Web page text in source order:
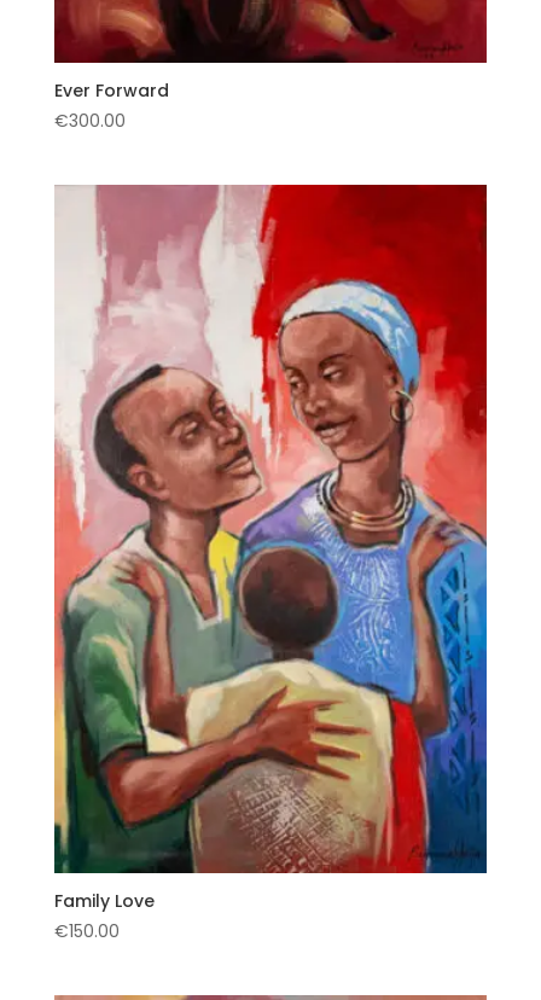
Ever Forward
€300.00
Family Love
€150.00